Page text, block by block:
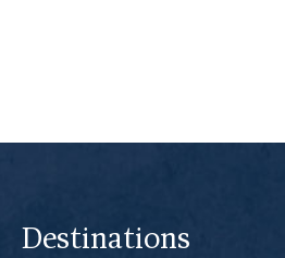
Destinations